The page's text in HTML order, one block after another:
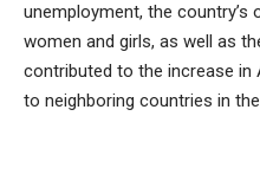
unemployment, the
women and girls, as well as
contributed to the increase in
to neighboring countries in